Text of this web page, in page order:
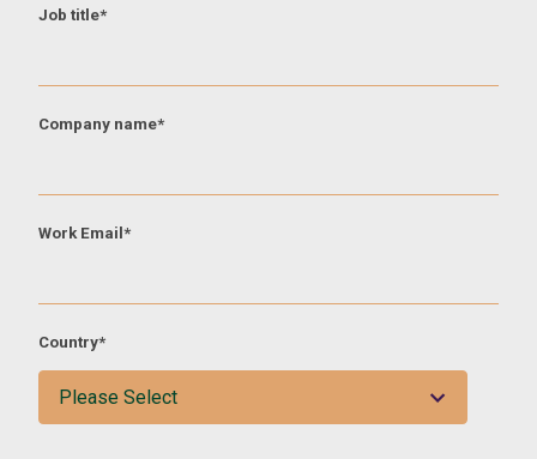
Job title*
Company name*
Work Email *
Country*